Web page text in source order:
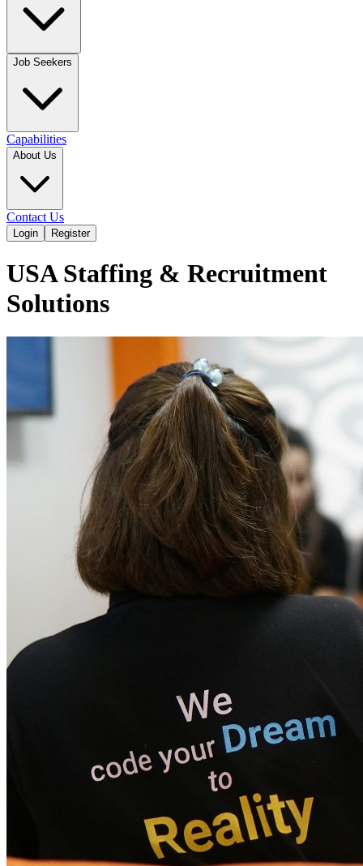
Job Seekers
Capabilities
About Us
Contact Us
Login Register
USA Staffing & Recruitment
Solutions